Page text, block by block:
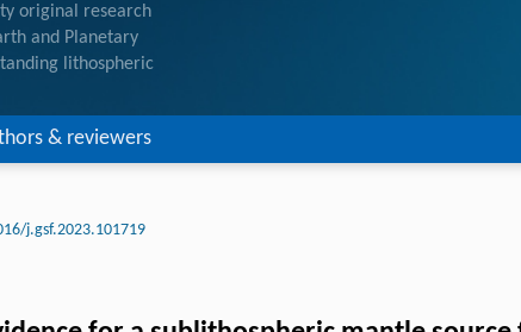
original research
and Planetary
lithospheric
& reviewers
j.gsf.2023.101719